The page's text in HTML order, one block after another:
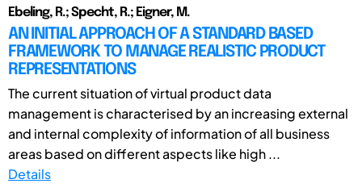
Ebeling, R.; Specht, R.; Eigner, M.
AN INITIAL APPROACH OF A STANDARD BASED
FRAMEWORK TO MANAGE REALISTIC PRODUCT
REPRESENTATIONS
The current situation of virtual product data
management is characterised by an increasing external
and internal complexity of information of all business
areas based on different aspects like high ...
Details